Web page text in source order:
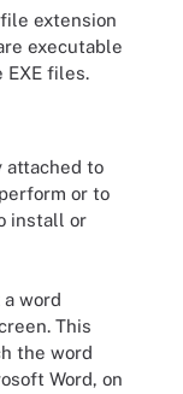
extension
executable
files.
attached to
or to
install or
word
This
the word
Word, on